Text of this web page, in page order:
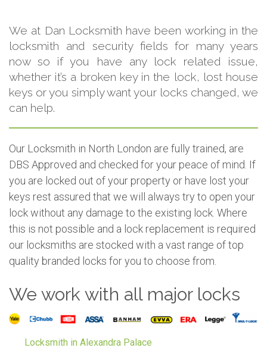
We at Dan Locksmith have been working in the
locksmith and security fields for many years
now so if you have any lock related issue,
whether it’s a broken key in the lock, lost house
keys or you simply want your locks changed, we
can help.
Our Locksmith in North London are fully trained, are
DBS Approved and checked for your peace of mind. If
you are locked out of your property or have lost your
keys rest assured that we will always try to open your
lock without any damage to the existing lock. Where
this is not possible and a lock replacement is required
our locksmiths are stocked with a vast range of top
quality branded locks for you to choose from.
We work with all major locks
Locksmith in Alexandra Palace